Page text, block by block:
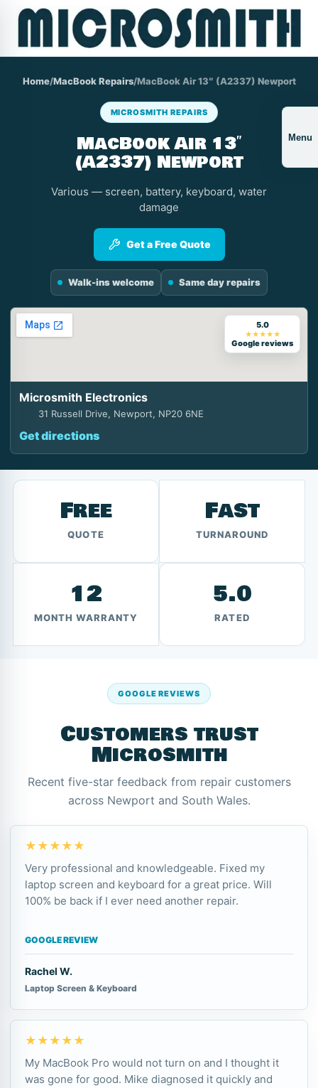
Menu
Home/MacBook Repairs/MacBook Air 13″ (A2337) Newport
MICROSMITH REPAIRS
MacBook Air 13″
(A2337) Newport
Various — screen, battery, keyboard, water
damage
Get a Free Quote
Walk-ins welcome Same day repairs
5.0
★★★★★
Google reviews
Microsmith Electronics
31 Russell Drive, Newport, NP20 6NE
Get directions
Free
QUOTE
Fast
TURNAROUND
12
MONTH WARRANTY
5.0
RATED
GOOGLE REVIEWS
Customers trust
Microsmith
Recent five-star feedback from repair customers
across Newport and South Wales.
★★★★★
Very professional and knowledgeable. Fixed my
laptop screen and keyboard for a great price. Will
100% be back if I ever need another repair.
GOOGLE REVIEW
Rachel W.
Laptop Screen & Keyboard
★★★★★
My MacBook Pro would not turn on and I thought it
was gone for good. Mike diagnosed it quickly and